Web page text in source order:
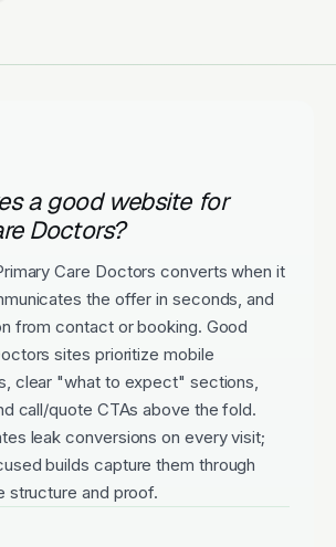
a good website for
Doctors?
Care Doctors converts when it
the offer in seconds, and
from contact or booking. Good
sites prioritize mobile
clear "what to expect" sections,
call/quote CTAs above the fold.
leak conversions on every visit;
builds capture them through
structure and proof.